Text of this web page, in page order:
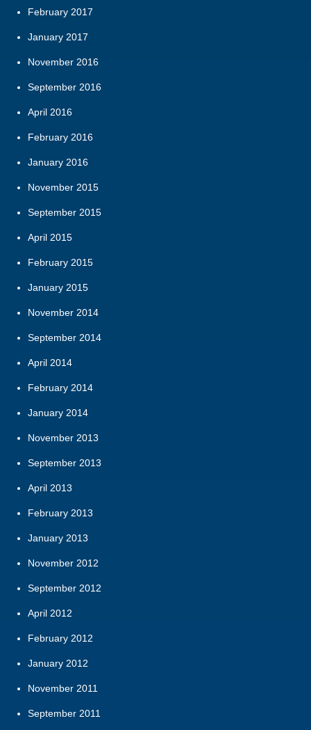
February 2017
January 2017
November 2016
September 2016
April 2016
February 2016
January 2016
November 2015
September 2015
April 2015
February 2015
January 2015
November 2014
September 2014
April 2014
February 2014
January 2014
November 2013
September 2013
April 2013
February 2013
January 2013
November 2012
September 2012
April 2012
February 2012
January 2012
November 2011
September 2011